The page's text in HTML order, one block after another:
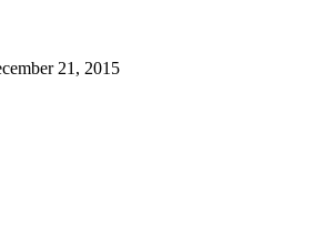
21, 2015